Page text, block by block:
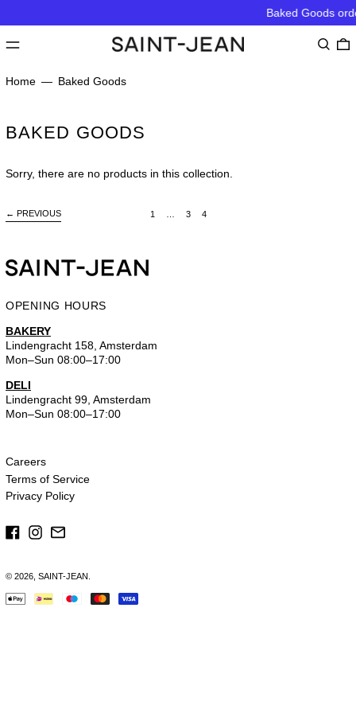
Baked Goods
MENU Search
Home — Baked Goods
BAKED GOODS
Sorry, there are no products in this collection.
← PREVIOUS page
1 … page
3 page
4
OPENING HOURS
BAKERY
Lindengracht 158, Amsterdam
Mon–Sun 08:00–17:00
DELI
Lindengracht 99, Amsterdam
Mon–Sun 08:00–17:00
Careers
Terms of Service
Privacy Policy
Facebook
Instagram
Email
© 2026, SAINT-JEAN
Payment